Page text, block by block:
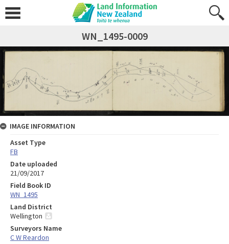
WN_1495-0009
IMAGE INFORMATION
Asset Type
FB
Date uploaded
21/09/2017
Field Book ID
WN_1495
Land District
Wellington
Surveyors Name
C W Reardon